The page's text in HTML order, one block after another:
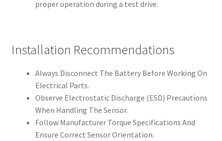
proper operation during a test drive.
Installation Recommendations
Always Disconnect The Battery Before Working On
Electrical Parts.
Observe Electrostatic Discharge (ESD) Precautions
When Handling The Sensor.
Follow Manufacturer Torque Specifications And
Ensure Correct Sensor Orientation.